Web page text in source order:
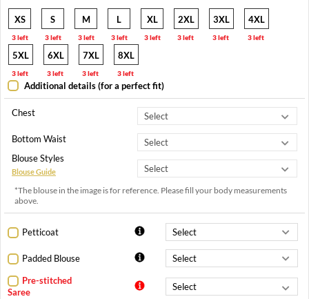
XS
3 left
S
3 left
M
3 left
L
3 left
XL
3 left
2XL
3 left
3XL
3 left
4XL
3 left
5XL
3 left
6XL
3 left
7XL
3 left
8XL
3 left
Additional details (for a perfect fit)
Chest
Bottom Waist
Blouse Styles
Blouse Guide
*The blouse in the image is for reference. Please fill your body measurements
above.
Petticoat
Padded Blouse
Pre-stitched
Saree